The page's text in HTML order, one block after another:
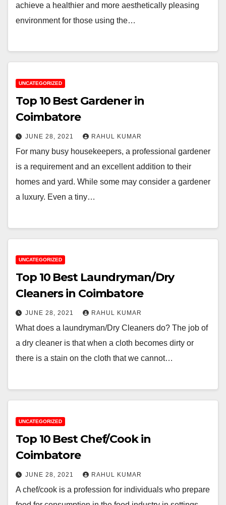
achieve a healthier and more aesthetically pleasing
environment for those using the…
UNCATEGORIZED
Top 10 Best Gardener in
Coimbatore
JUNE 28, 2021 RAHUL KUMAR
For many busy housekeepers, a professional gardener
is a requirement and an excellent addition to their
homes and yard. While some may consider a gardener
a luxury. Even a tiny…
UNCATEGORIZED
Top 10 Best Laundryman/Dry
Cleaners in Coimbatore
JUNE 28, 2021 RAHUL KUMAR
What does a laundryman/Dry Cleaners do? The job of
a dry cleaner is that when a cloth becomes dirty or
there is a stain on the cloth that we cannot…
UNCATEGORIZED
Top 10 Best Chef/Cook in
Coimbatore
JUNE 28, 2021 RAHUL KUMAR
A chef/cook is a profession for individuals who prepare